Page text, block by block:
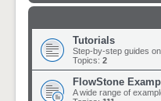
Tutorials
Step-by-step guides
Topics: 2
FlowStone
A wide range of